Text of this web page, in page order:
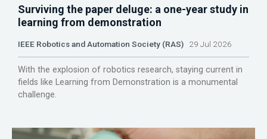
Surviving the paper deluge: a one-year study in
learning from demonstration
IEEE Robotics and Automation Society (RAS) 29 Jul 2026
With the explosion of robotics research, staying current in
fields like Learning from Demonstration is a monumental
challenge.